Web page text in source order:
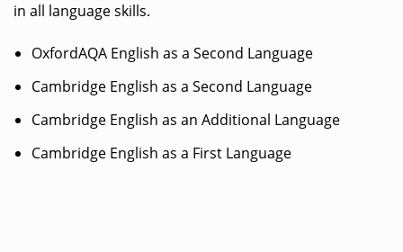
in all language skills.
OxfordAQA English as a Second Language
Cambridge English as a Second Language
Cambridge English as an Additional Language
Cambridge English as a First Language